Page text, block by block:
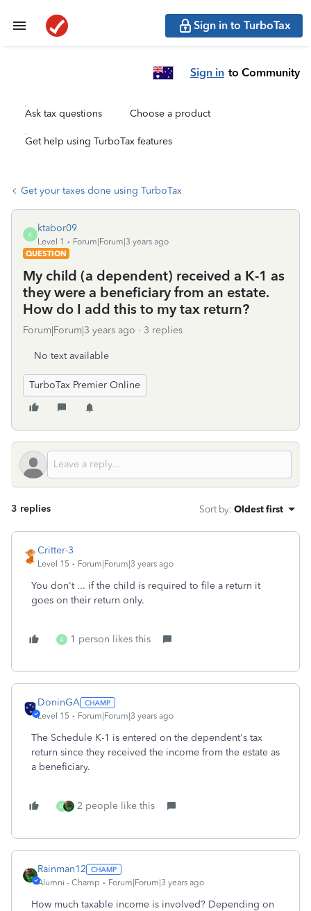
Sign in to TurboTax
Sign in to Community
Ask tax questions Choose a product
Get help using TurboTax features
Get your taxes done using TurboTax
K
ktabor09
Level 1
Forum|Forum|3 years ago
QUESTION
My child (a dependent) received a K-1 as
they were a beneficiary from an estate.
How do I add this to my tax return?
Forum|Forum|3 years ago 3 replies
No text available
TurboTax Premier Online
3 replies Sort by: Oldest first
Critter-3
Level 15 Forum|Forum|3 years ago
You don't ... if the child is required to file a return it
goes on their return only.
A 1 person likes this
DoninGA
Level 15 Forum|Forum|3 years ago
The Schedule K-1 is entered on the dependent's tax
return since they received the income from the estate as
a beneficiary.
A 2 people like this
Rainman12
Alumni - Champ Forum|Forum|3 years ago
How much taxable income is involved? Depending on